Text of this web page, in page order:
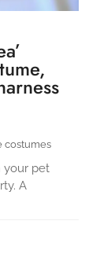
costumes
your pet
A